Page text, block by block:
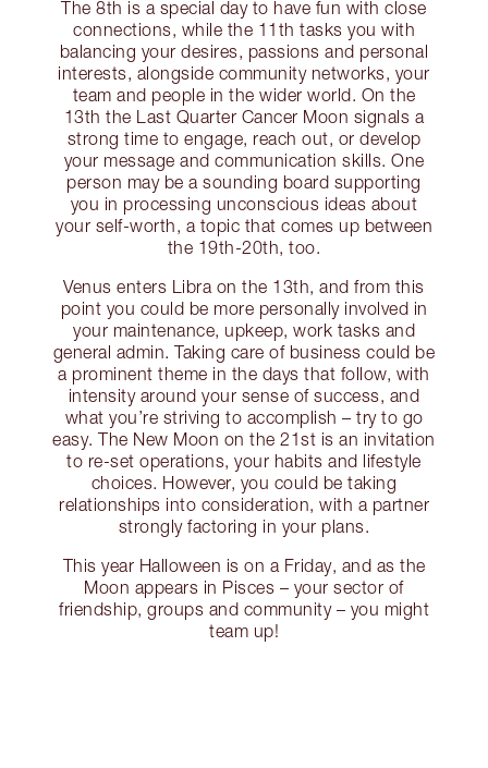
The 8th is a special day to have fun with close
connections, while the 11th tasks you with
balancing your desires, passions and personal
interests, alongside community networks, your
team and people in the wider world. On the
13th the Last Quarter Cancer Moon signals a
strong time to engage, reach out, or develop
your message and communication skills. One
person may be a sounding board supporting
you in processing unconscious ideas about
your self-worth, a topic that comes up between
the 19th-20th, too.
Venus enters Libra on the 13th, and from this
point you could be more personally involved in
your maintenance, upkeep, work tasks and
general admin. Taking care of business could be
a prominent theme in the days that follow, with
intensity around your sense of success, and
what you’re striving to accomplish – try to go
easy. The New Moon on the 21st is an invitation
to re-set operations, your habits and lifestyle
choices. However, you could be taking
relationships into consideration, with a partner
strongly factoring in your plans.
This year Halloween is on a Friday, and as the
Moon appears in Pisces – your sector of
friendship, groups and community – you might
team up!